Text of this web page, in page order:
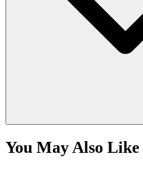
You May Also Like